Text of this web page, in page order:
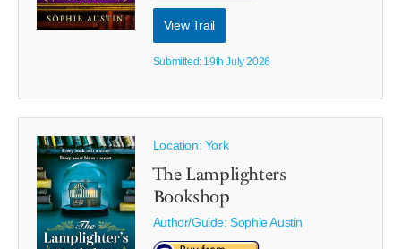
View Trail
Submitted: 19th July 2026
Location: York
The Lamplighters
Bookshop
Author/Guide:Sophie Austin